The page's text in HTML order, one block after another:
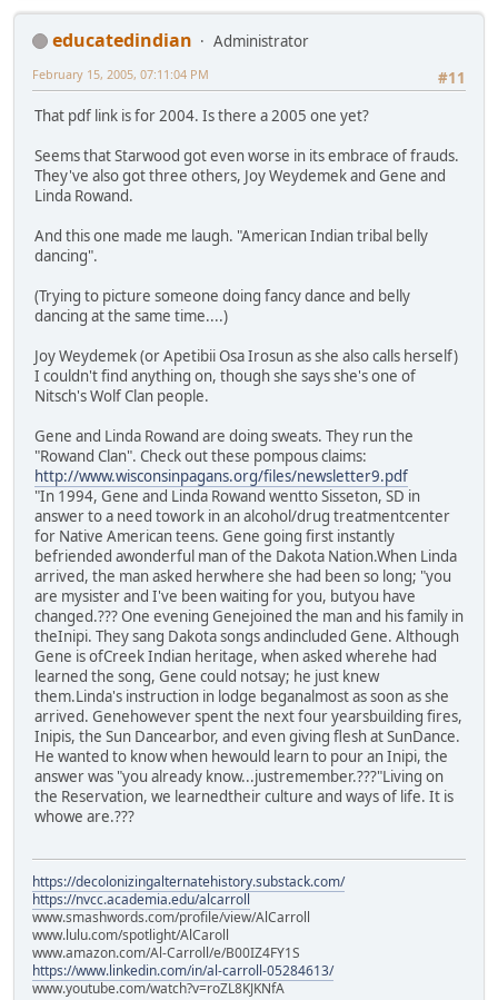
educatedindian
Administrator
#11
February 15, 2005, 07:11:04 PM
That pdf link is for 2004. Is there a 2005 one yet?
Seems that Starwood got even worse in its embrace of frauds.
They've also got three others, Joy Weydemek and Gene and
Linda Rowand.
And this one made me laugh. "American Indian tribal belly
dancing".
(Trying to picture someone doing fancy dance and belly
dancing at the same time....)
Joy Weydemek (or Apetibii Osa Irosun as she also calls herself)
I couldn't find anything on, though she says she's one of
Nitsch's Wolf Clan people.
Gene and Linda Rowand are doing sweats. They run the
"Rowand Clan". Check out these pompous claims:
http://www.wisconsinpagans.org/files/newsletter9.pdf
"In 1994, Gene and Linda Rowand wentto Sisseton, SD in
answer to a need towork in an alcohol/drug treatmentcenter
for Native American teens. Gene going first instantly
befriended awonderful man of the Dakota Nation.When Linda
arrived, the man asked herwhere she had been so long; "you
are mysister and I've been waiting for you, butyou have
changed.??? One evening Genejoined the man and his family in
theInipi. They sang Dakota songs andincluded Gene. Although
Gene is ofCreek Indian heritage, when asked wherehe had
learned the song, Gene could notsay; he just knew
them.Linda's instruction in lodge beganalmost as soon as she
arrived. Genehowever spent the next four yearsbuilding fires,
Inipis, the Sun Dancearbor, and even giving flesh at SunDance.
He wanted to know when hewould learn to pour an Inipi, the
answer was "you already know...justremember.???"Living on
the Reservation, we learnedtheir culture and ways of life. It is
whowe are.???
https://decolonizingalternatehistory.substack.com/
https://nvcc.academia.edu/alcarroll
www.smashwords.com/profile/view/AlCarroll
www.lulu.com/spotlight/AlCaroll
www.amazon.com/Al-Carroll/e/B00IZ4FY1S
https://www.linkedin.com/in/al-carroll-05284613/
www.youtube.com/watch?v=roZL8KJKNfA